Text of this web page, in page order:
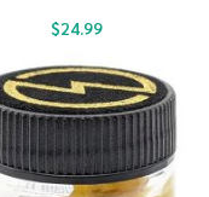
$24.99